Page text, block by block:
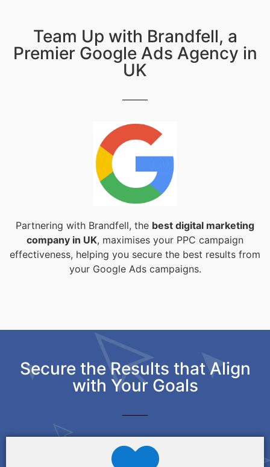
Team Up with Brandfell, a
Premier Google Ads Agency in
UK
Partnering with Brandfell, the best digital marketing
company in UK, maximises your PPC campaign
effectiveness, helping you secure the best results from
your Google Ads campaigns.
Secure the Results that Align
with Your Goals